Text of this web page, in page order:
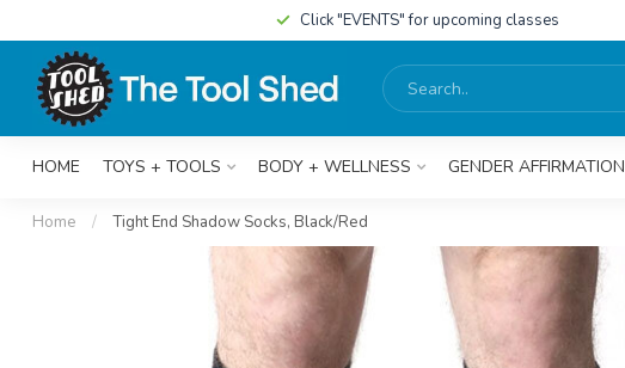
Click "EVENTS" for upcoming classes
HOME TOYS + TOOLS BODY + WELLNESS GENDER AFFIRMATION
Home / Tight End Shadow Socks, Black/Red